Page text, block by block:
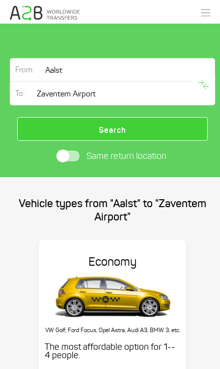
From:
To:
Search
Same return location
Vehicle types from "Aalst" to "Zaventem
Airport"
Economy
VW Golf, Ford Focus, Opel Astra, Audi A3, BMW 3, etc.
The most affordable option for 1-­
4 people.